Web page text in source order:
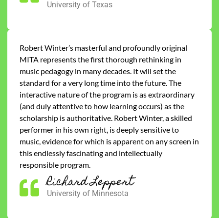
University of Texas
Robert Winter’s masterful and profoundly original
MITA represents the first thorough rethinking in
music pedagogy in many decades. It will set the
standard for a very long time into the future. The
interactive nature of the program is as extraordinary
(and duly attentive to how learning occurs) as the
scholarship is authoritative. Robert Winter, a skilled
performer in his own right, is deeply sensitive to
music, evidence for which is apparent on any screen in
this endlessly fascinating and intellectually
responsible program.
Richard Leppert
University of Minnesota